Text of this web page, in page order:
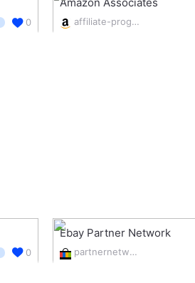
0
Amazon Associates
affiliate-program.amazon.com/
0
Ebay Partner Network
partnernetwork.ebay.com/